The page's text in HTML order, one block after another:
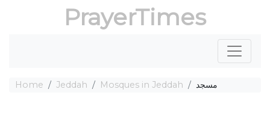
PrayerTimes
Home Jeddah Mosques in Jeddah مسجد